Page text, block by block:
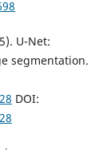
U-Net:
segmentation.
DOI: